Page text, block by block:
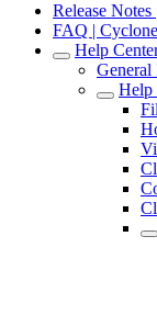
Release
FAQ |
Help
General
Help